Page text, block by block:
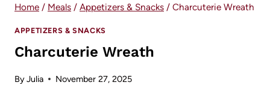
Home / Meals / Appetizers & Snacks / Charcuterie Wreath
APPETIZERS & SNACKS
Charcuterie Wreath
ByJulia November 27, 2025